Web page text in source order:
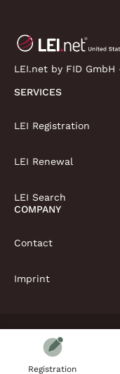
LEI.net by FID GmbH
SERVICES
LEI Registration
LEI Renewal
LEI Search
COMPANY
Contact
Imprint
Copyright © LEI.net
Privacy Policy
Registration